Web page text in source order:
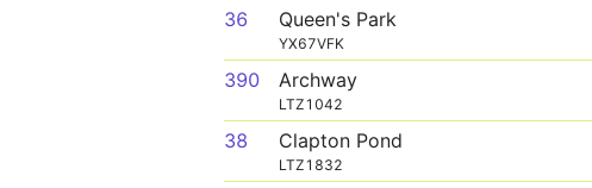
36 Queen's Park
YX67VFK
390 Archway
LTZ1042
38 Clapton Pond
LTZ1832